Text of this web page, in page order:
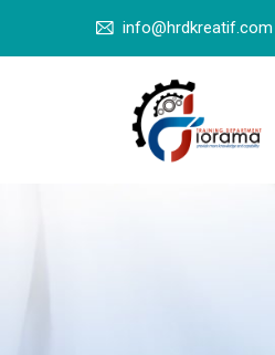
info@hrdkreatif.com